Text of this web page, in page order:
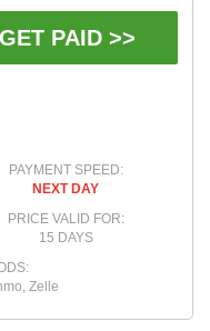
GET PAID >>
PAYMENT SPEED:
NEXT DAY
PRICE VALID FOR:
15 DAYS
Zelle